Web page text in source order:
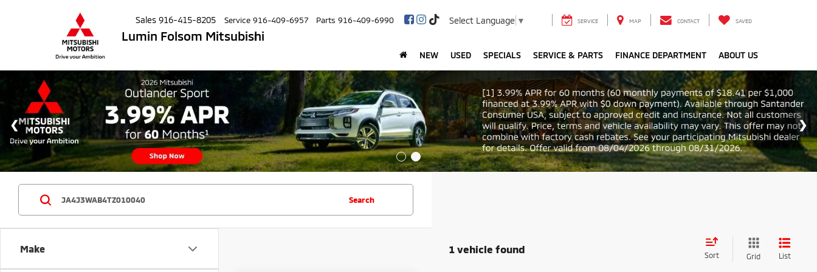
Lumin Folsom Mitsubishi
Sales 916-415-8205 Service 916-409-6957 Parts 916-409-6990 Select Language ▼ SERVICE MAP CONTACT SAVED
NEW USED SPECIALS SERVICE & PARTS FINANCE DEPARTMENT ABOUT US
Make
Search
1 vehicle found
Sort Grid List